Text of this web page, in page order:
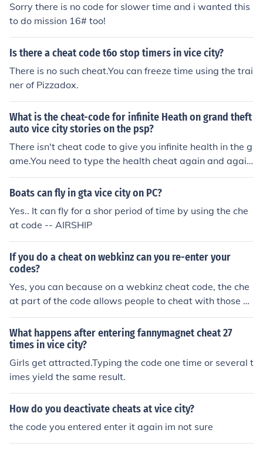
Sorry there is no code for slower time and i wanted this
to do mission 16# too!
Is there a cheat code t6o stop timers in vice city?
There is no such cheat.You can freeze time using the trai
ner of Pizzadox.
What is the cheat-code for infinite Heath on grand theft
auto vice city stories on the psp?
There isn't cheat code to give you infinite health in the g
ame.You need to type the health cheat again and again
to have increase in heath every time you get injured.
Boats can fly in gta vice city on PC?
Yes.. It can fly for a shor period of time by using the che
at code -- AIRSHIP
If you do a cheat on webkinz can you re-enter your
codes?
Yes, you can because on a webkinz cheat code, the che
at part of the code allows people to cheat with those co
des all the time!!!!
What happens after entering fannymagnet cheat 27
times in vice city?
Girls get attracted.Typing the code one time or several t
imes yield the same result.
How do you deactivate cheats at vice city?
the code you entered enter it again im not sure